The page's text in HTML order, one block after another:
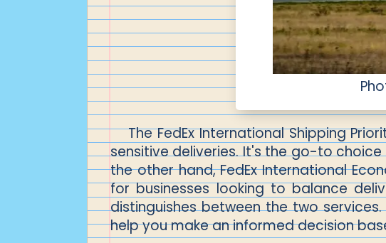
The FedEx International Shipping
sensitive deliveries. It's the go-to
the other hand, FedEx International
for businesses looking to balance
distinguishes between the two
help you make an informed decision